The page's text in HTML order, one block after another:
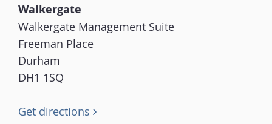
Walkergate
Walkergate Management Suite
Freeman Place
Durham
DH1 1SQ
Get directions